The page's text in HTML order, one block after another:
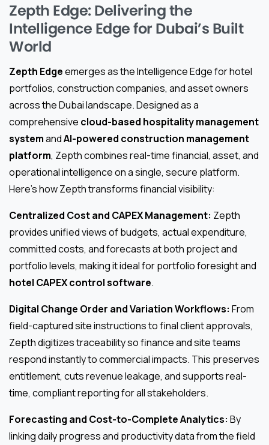
Zepth Edge: Delivering the
Intelligence Edge for Dubai’s Built
World
Zepth Edgeemerges as the Intelligence Edge for hotel
portfolios, construction companies, and asset owners
across the Dubai landscape. Designed as a
comprehensive cloud-based hospitality management
systemandAI-powered construction management
platform, Zepth combines real-time financial, asset, and
operational intelligence on a single, secure platform.
Here’s how Zepth transforms financial visibility:
Centralized Cost and CAPEX Management: Zepth
provides unified views of budgets, actual expenditure,
committed costs, and forecasts at both project and
portfolio levels, making it ideal for portfolio foresight and
hotel CAPEX control software.
Digital Change Order and Variation Workflows: From
field-captured site instructions to final client approvals,
Zepth digitizes traceability so finance and site teams
respond instantly to commercial impacts. This preserves
entitlement, cuts revenue leakage, and supports real-
time, compliant reporting for all stakeholders.
Forecasting and Cost-to-Complete Analytics: By
linking daily progress and productivity data from the field